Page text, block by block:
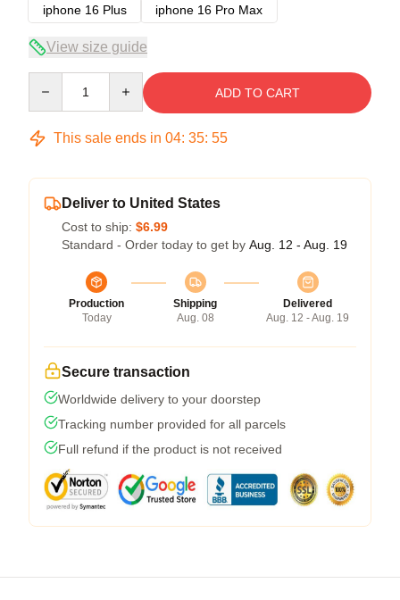
iphone 16 Plus
iphone 16 Pro Max
View size guide
ADD TO CART
This sale ends in 04: 35: 54
Deliver to United States
Cost to ship: $6.99
Standard - Order today to get by Aug. 12 - Aug. 19
Production
Today
Shipping
Aug. 08
Delivered
Aug. 12 - Aug. 19
Secure transaction
Worldwide delivery to your doorstep
Tracking number provided for all parcels
Full refund if the product is not received